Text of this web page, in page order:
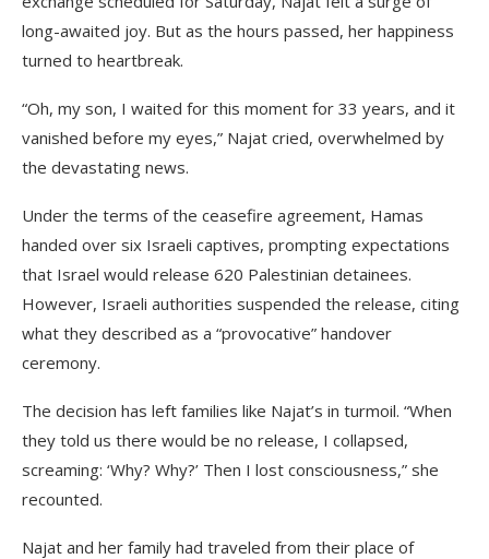
long-awaited joy. But as the hours passed, her happiness
turned to heartbreak.
“Oh, my son, I waited for this moment for 33 years, and it
vanished before my eyes,” Najat cried, overwhelmed by
the devastating news.
Under the terms of the ceasefire agreement, Hamas
handed over six Israeli captives, prompting expectations
that Israel would release 620 Palestinian detainees.
However, Israeli authorities suspended the release, citing
what they described as a “provocative” handover
ceremony.
The decision has left families like Najat’s in turmoil. “When
they told us there would be no release, I collapsed,
screaming: ‘Why? Why?’ Then I lost consciousness,” she
recounted.
Najat and her family had traveled from their place of